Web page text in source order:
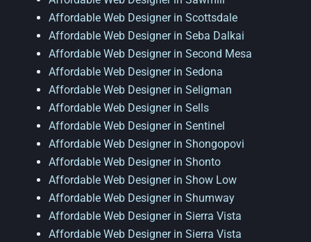
Affordable Web Designer in Scottsdale
Affordable Web Designer in Seba Dalkai
Affordable Web Designer in Second Mesa
Affordable Web Designer in Sedona
Affordable Web Designer in Seligman
Affordable Web Designer in Sells
Affordable Web Designer in Sentinel
Affordable Web Designer in Shongopovi
Affordable Web Designer in Shonto
Affordable Web Designer in Show Low
Affordable Web Designer in Shumway
Affordable Web Designer in Sierra Vista
Affordable Web Designer in Sierra Vista